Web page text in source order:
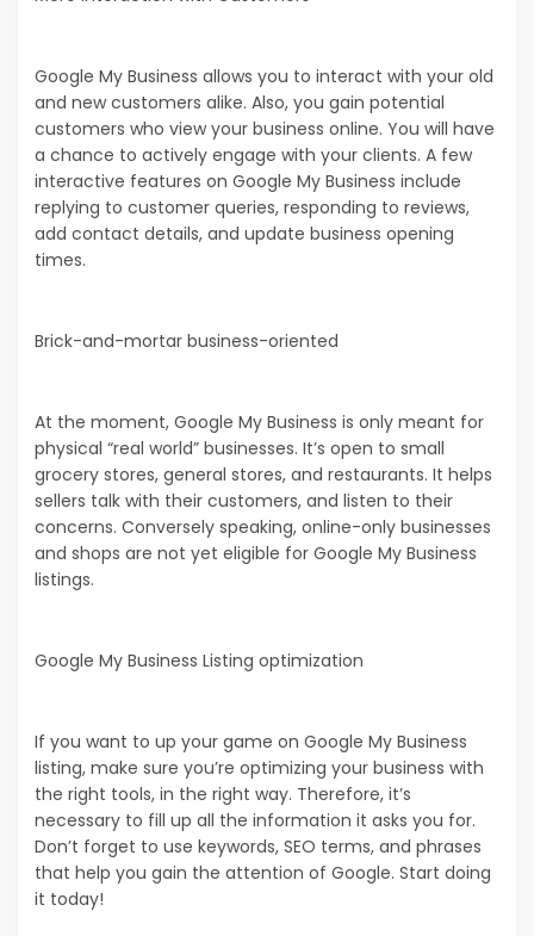
Google My Business allows you to interact with your old
and new customers alike. Also, you gain potential
customers who view your business online. You will have
a chance to actively engage with your clients. A few
interactive features on Google My Business include
replying to customer queries, responding to reviews,
add contact details, and update business opening
times.
Brick-and-mortar business-oriented
At the moment, Google My Business is only meant for
physical “real world” businesses. It’s open to small
grocery stores, general stores, and restaurants. It helps
sellers talk with their customers, and listen to their
concerns. Conversely speaking, online-only businesses
and shops are not yet eligible for Google My Business
listings.
Google My Business Listing optimization
If you want to up your game on Google My Business
listing, make sure you’re optimizing your business with
the right tools, in the right way. Therefore, it’s
necessary to fill up all the information it asks you for.
Don’t forget to use keywords, SEO terms, and phrases
that help you gain the attention of Google. Start doing
it today!